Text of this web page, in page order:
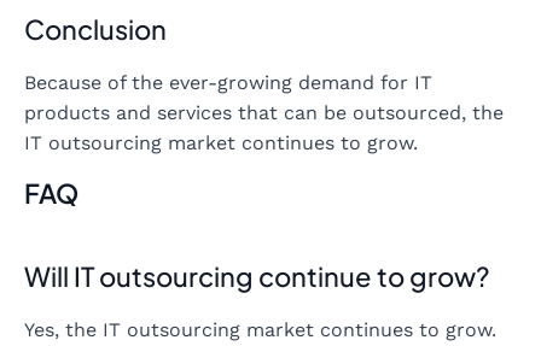
Conclusion
Because of the ever-growing demand for IT
products and services that can be outsourced, the
IT outsourcing market continues to grow.
FAQ
Will IT outsourcing continue to grow?
Yes, the IT outsourcing market continues to grow.